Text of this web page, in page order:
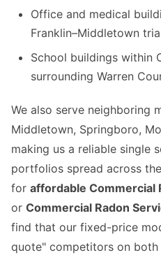
Office and medical
Franklin–Middletown
School buildings within
surrounding Warren
We also serve neighboring
Middletown, Springboro,
making us a reliable single
portfolios spread across
for affordable Commercial
or Commercial Radon
find that our fixed-price
quote" competitors on